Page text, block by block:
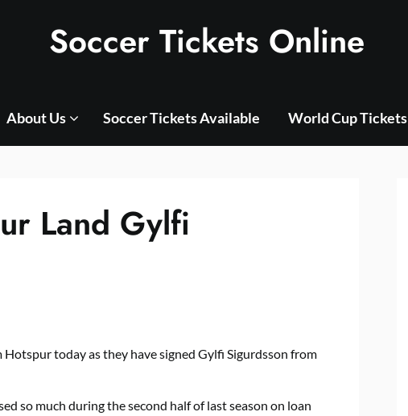
Soccer Tickets Online
About Us Soccer Tickets Available World Cup Tickets
Land Gylfi
today as they have signed Gylfi Sigurdsson from
so much during the second half of last season on loan